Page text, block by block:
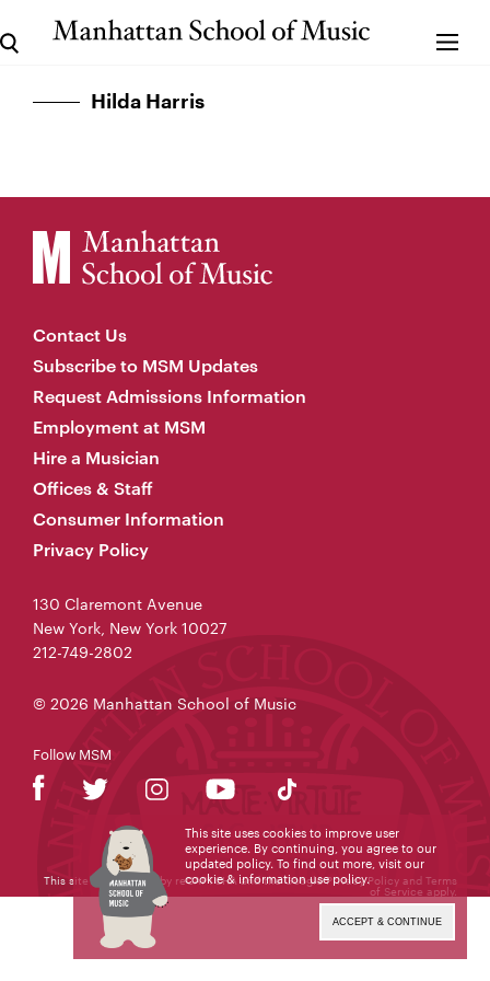
Hilda Harris
Contact Us
Subscribe to MSM Updates
Request Admissions Information
Employment at MSM
Hire a Musician
Offices & Staff
Consumer Information
Privacy Policy
130 Claremont Avenue
New York, New York 10027
212-749-2802
© 2026 Manhattan School of Music
Follow MSM
This site is protected by reCAPTCHA and the GooglePrivacy Policy and Terms
of Service apply.
This site uses cookies to improve user
experience. By continuing, you agree to our
updated policy. To find out more, visit our
cookie & information use policy.
ACCEPT & CONTINUE